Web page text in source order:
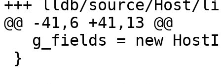
+++ lldb/source/Host/
@@ -41,6 +41,13 @@